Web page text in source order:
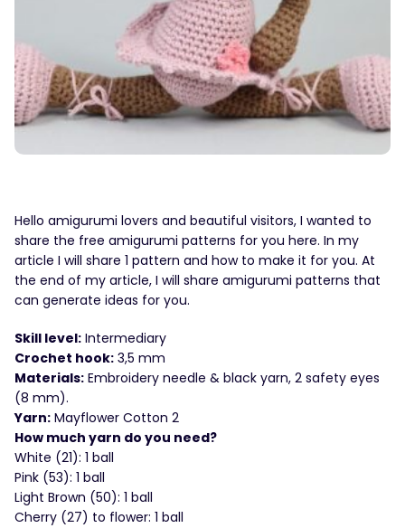
Hello amigurumi lovers and beautiful visitors, I wanted to
share the free amigurumi patterns for you here. In my
article I will share 1 pattern and how to make it for you. At
the end of my article, I will share amigurumi patterns that
can generate ideas for you.
Skill level: Intermediary
Crochet hook: 3,5 mm
Materials: Embroidery needle & black yarn, 2 safety eyes
(8 mm).
Yarn: Mayflower Cotton 2
How much yarn do you need?
White (21): 1 ball
Pink (53): 1 ball
Light Brown (50): 1 ball
Cherry (27) to flower: 1 ball